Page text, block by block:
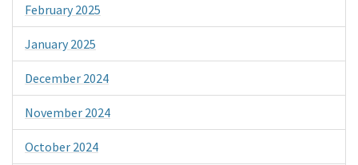
February 2025
January 2025
December 2024
November 2024
October 2024